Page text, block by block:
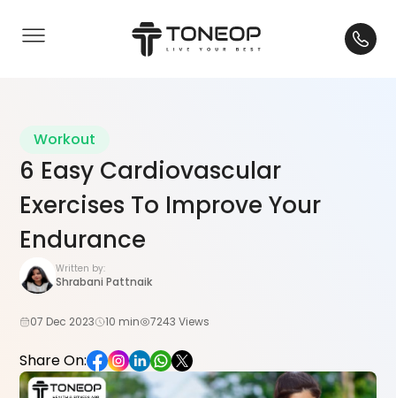
Workout
6 Easy Cardiovascular
Exercises To Improve Your
Endurance
Written by:
Shrabani Pattnaik
07 Dec 2023 10 min 7243 Views
Share On: